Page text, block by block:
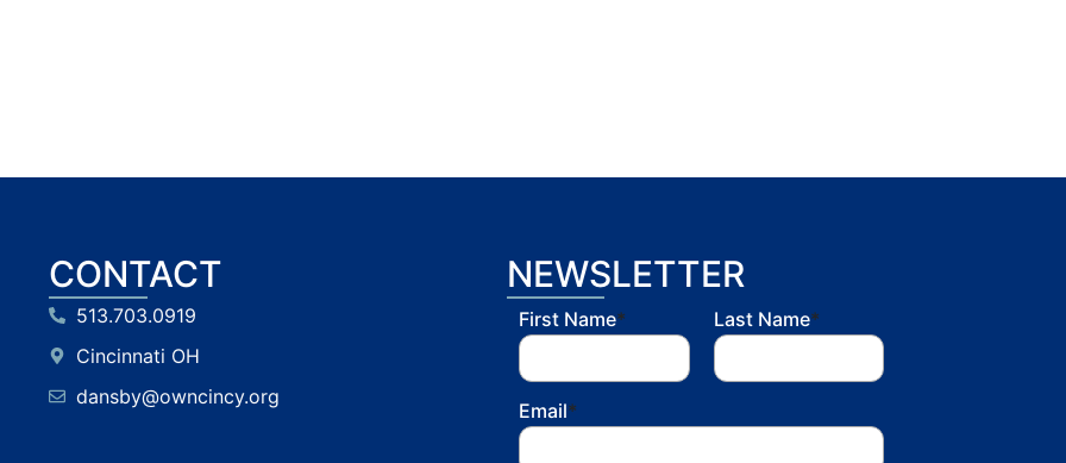
CONTACT
513.703.0919
Cincinnati OH
dansby@owncincy.org
NEWSLETTER
First Name* Last Name*
Email*